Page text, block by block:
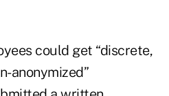
could get “discrete,
anonymized”